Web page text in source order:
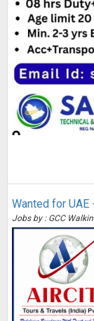
Wanted for
Jobs by : GCC